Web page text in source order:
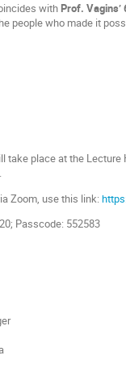
withProf.
people who made it
take place at the Lecture
Zoom, use this link:
Passcode: 552583